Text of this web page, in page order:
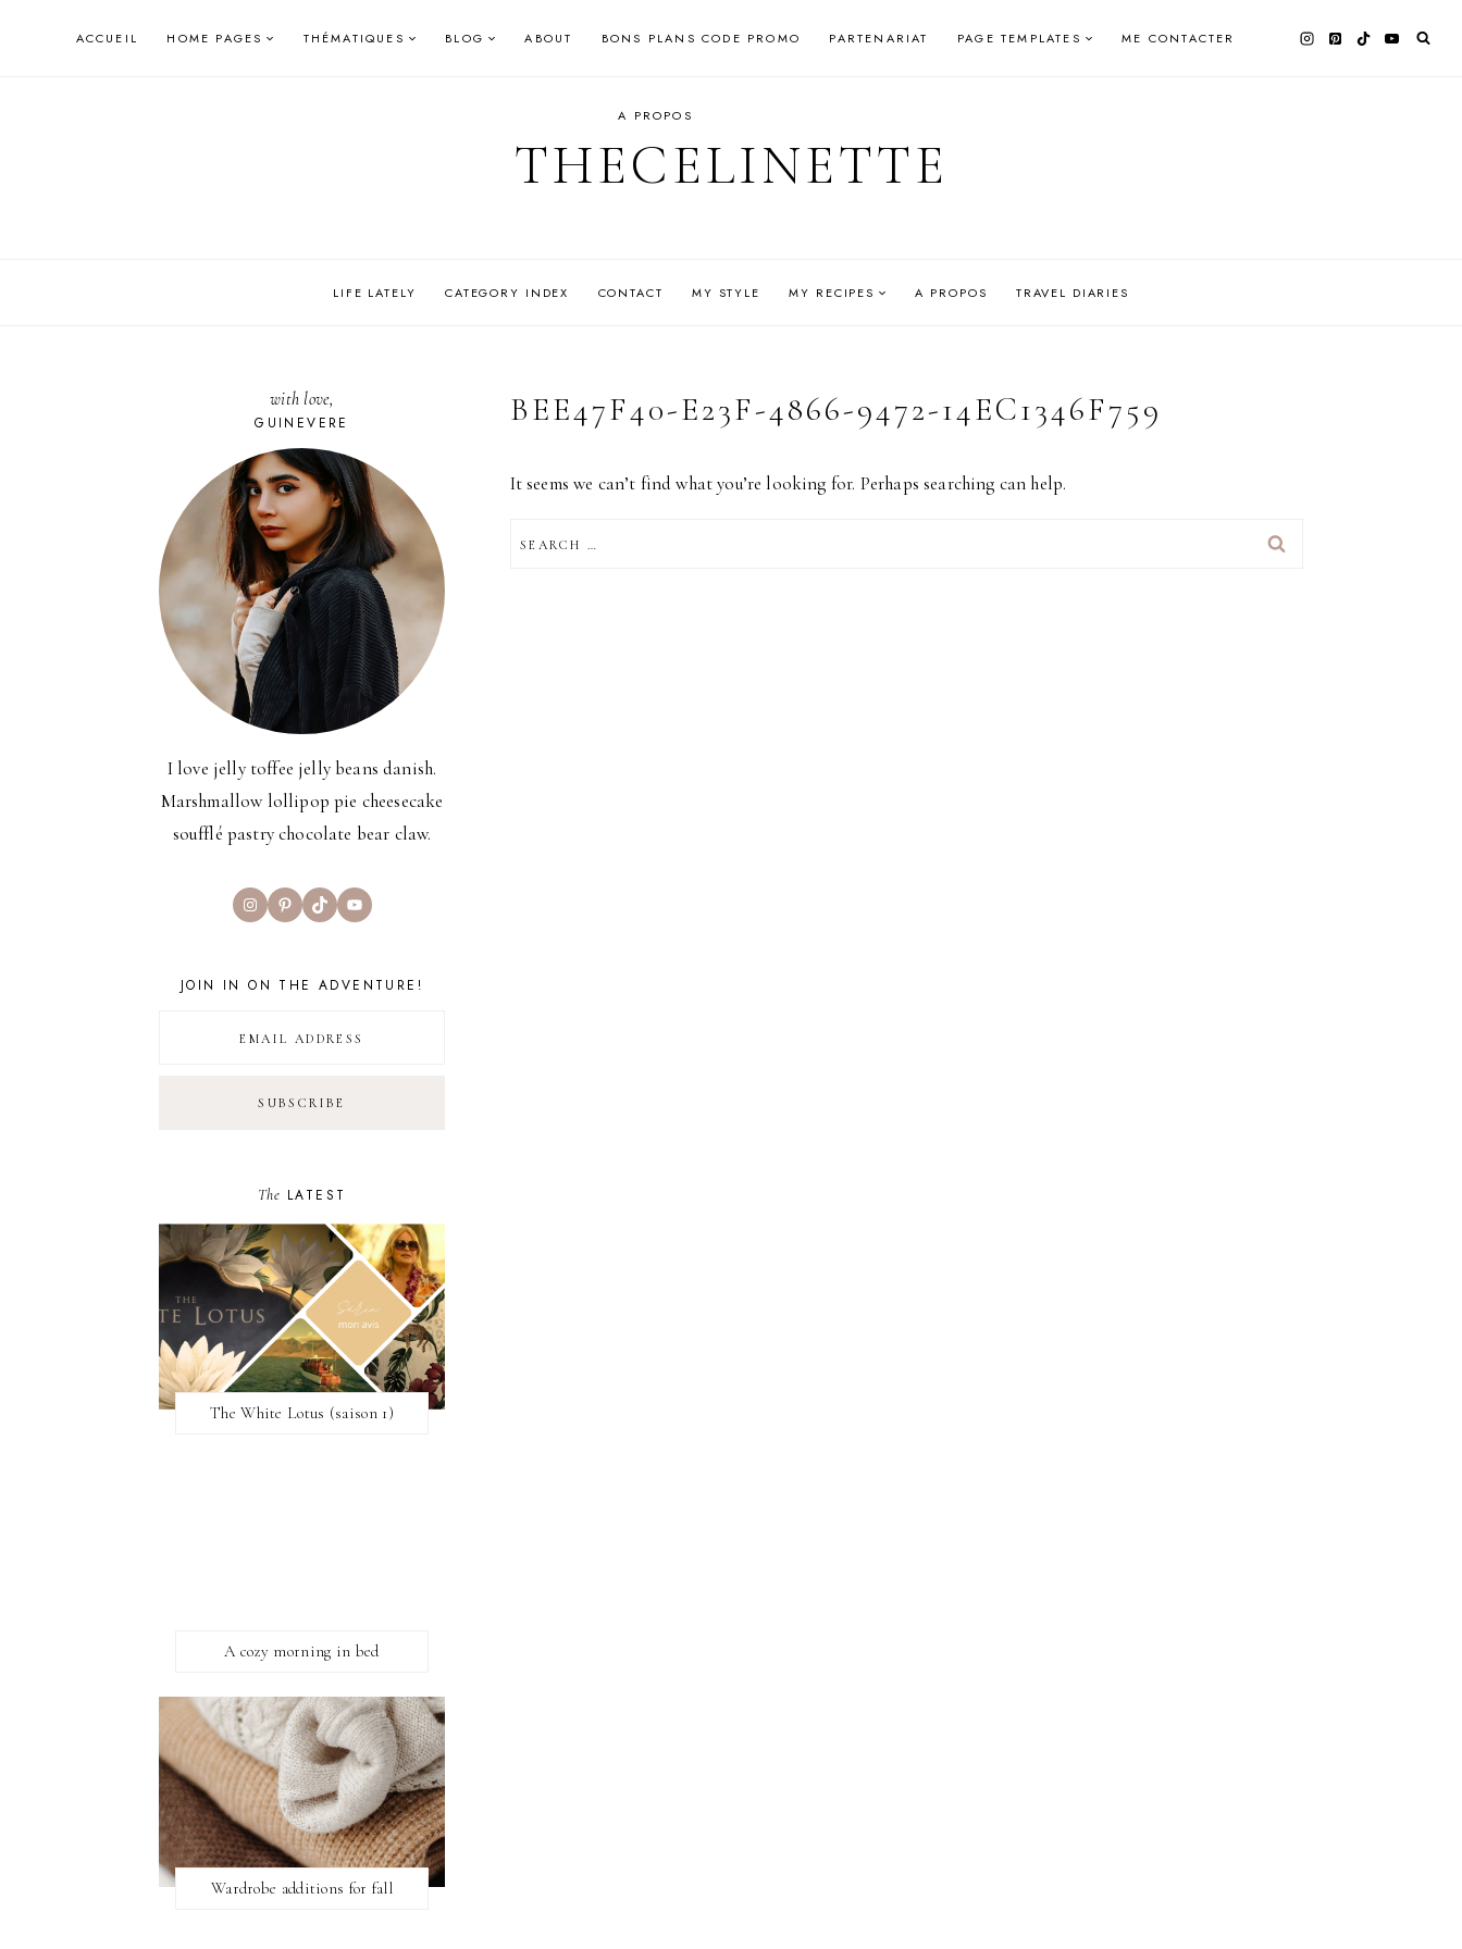
ACCUEIL HOME PAGES THÉMATIQUES BLOG ABOUT BONS PLANS CODE PROMO PARTENARIAT PAGE TEMPLATES ME CONTACTER
A PROPOS
THECELINETTE
LIFE LATELY CATEGORY INDEX CONTACT MY STYLE MY RECIPES A PROPOS TRAVEL DIARIES
BEE47F40-E23F-4866-9472-14EC1346F759
It seems we can’t find what you’re looking for. Perhaps searching can help.
FOR:
with love,
GUINEVERE
I love jelly toffee jelly beans danish.
Marshmallow lollipop pie cheesecake
soufflé pastry chocolate bear claw.
InstagramPinterest
TikTokYouTube
JOIN IN ON THE ADVENTURE!
The LATEST
The White Lotus (saison 1)
A cozy morning in bed
Wardrobe additions for fall